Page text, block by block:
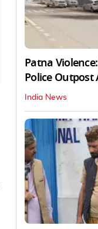
Patna
Police Outpost
India News